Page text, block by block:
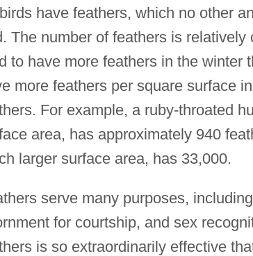
have feathers, which no other
The number of feathers is
to have more feathers in the winter
more feathers per square surface
For example, a ruby-throated
area, has approximately 940
larger surface area, has 33,000.
serve many purposes,
for courtship, and sex
is so extraordinarily effective